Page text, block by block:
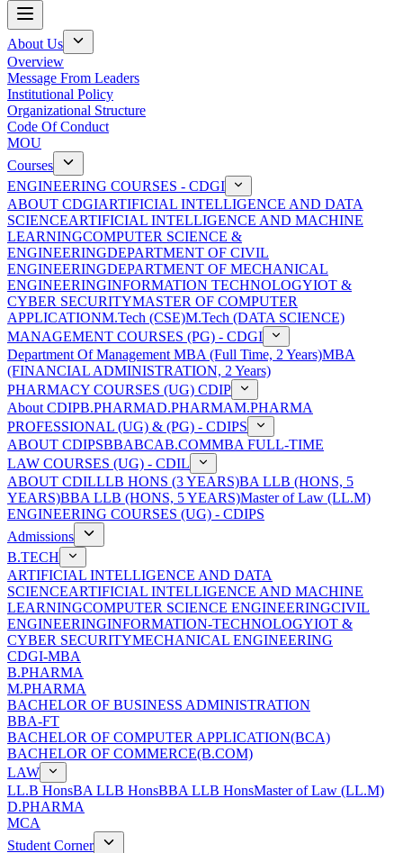
About Us
Overview
Message From Leaders
Institutional Policy
Organizational Structure
Code Of Conduct
MOU
Courses
ENGINEERING COURSES - CDGI
ABOUT CDGIARTIFICIAL INTELLIGENCE AND DATA
SCIENCEARTIFICIAL INTELLIGENCE AND MACHINE
LEARNINGCOMPUTER SCIENCE &
ENGINEERINGDEPARTMENT OF CIVIL
ENGINEERINGDEPARTMENT OF MECHANICAL
ENGINEERINGINFORMATION TECHNOLOGYIOT &
CYBER SECURITYMASTER OF COMPUTER
APPLICATIONM.Tech (CSE)M.Tech (DATA SCIENCE)
MANAGEMENT COURSES (PG) - CDGI
Department Of Management MBA (Full Time, 2 Years)MBA
(FINANCIAL ADMINISTRATION, 2 Years)
PHARMACY COURSES (UG) CDIP
About CDIPB.PHARMAD.PHARMAM.PHARMA
PROFESSIONAL (UG) & (PG) - CDIPS
ABOUT CDIPSBBABCAB.COMMBA FULL-TIME
LAW COURSES (UG) - CDIL
ABOUT CDILLLB HONS (3 YEARS)BA LLB (HONS, 5
YEARS)BBA LLB (HONS, 5 YEARS)Master of Law (LL.M)
ENGINEERING COURSES (UG) - CDIPS
Admissions
B.TECH
ARTIFICIAL INTELLIGENCE AND DATA
SCIENCEARTIFICIAL INTELLIGENCE AND MACHINE
LEARNINGCOMPUTER SCIENCE ENGINEERINGCIVIL
ENGINEERINGINFORMATION-TECHNOLOGYIOT &
CYBER SECURITYMECHANICAL ENGINEERING
CDGI-MBA
B.PHARMA
M.PHARMA
BACHELOR OF BUSINESS ADMINISTRATION
BBA-FT
BACHELOR OF COMPUTER APPLICATION(BCA)
BACHELOR OF COMMERCE(B.COM)
LAW
LL.B HonsBA LLB HonsBBA LLB HonsMaster of Law (LL.M)
D.PHARMA
MCA
Student Corner